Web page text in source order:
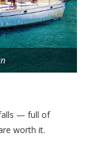
— full of
worth it.